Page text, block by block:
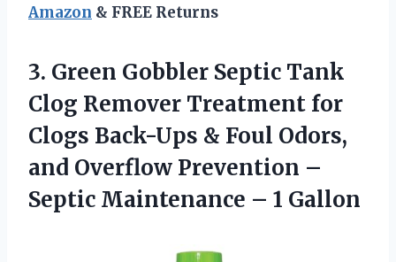
Amazon & FREE Returns
3. Green Gobbler Septic Tank
Clog Remover Treatment for
Clogs Back-Ups & Foul Odors,
and Overflow Prevention –
Septic Maintenance – 1 Gallon